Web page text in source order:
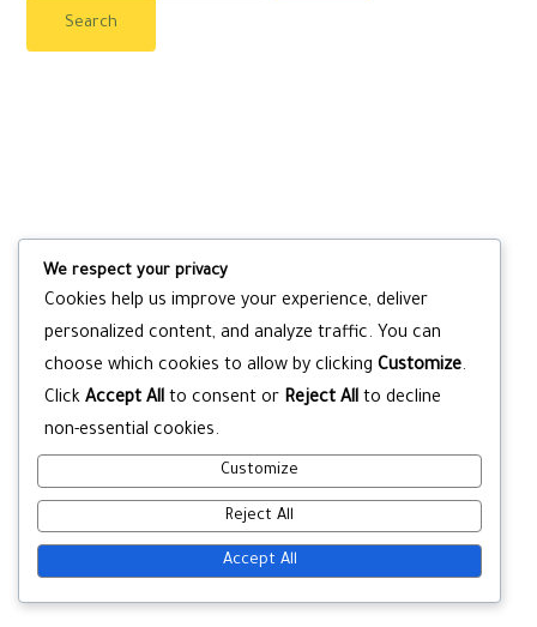
We respect your privacy
Cookies help us improve your experience, deliver
personalized content, and analyze traffic. You can
choose which cookies to allow by clicking Customize.
Click Accept All to consent or Reject All to decline
non-essential cookies.
Customize
Reject All
Accept All